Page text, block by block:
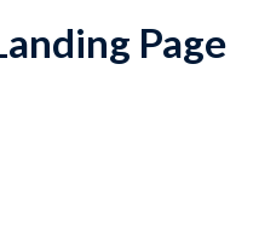
2X
Page